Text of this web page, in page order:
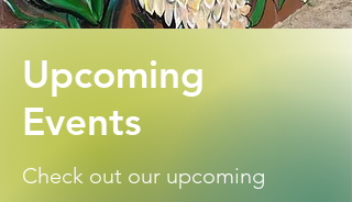
Upcoming
Events
Check out our upcoming